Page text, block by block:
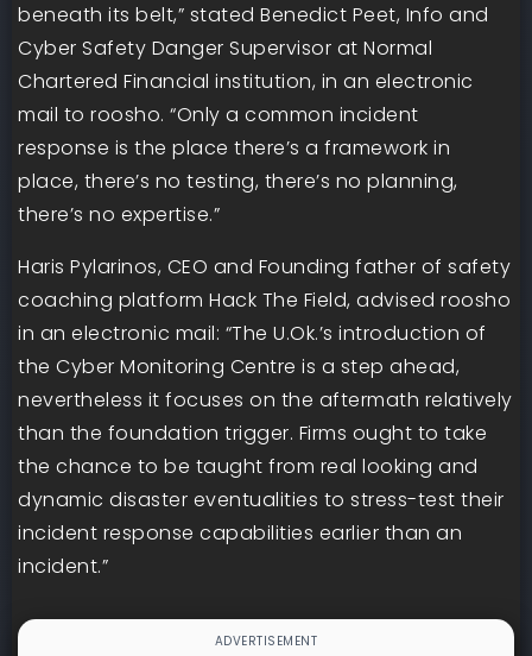
beneath its belt,” stated Benedict Peet, Info and
Cyber Safety Danger Supervisor at Normal
Chartered Financial institution, in an electronic
mail to roosho. “Only a common incident
response is the place there’s a framework in
place, there’s no testing, there’s no planning,
there’s no expertise.”
Haris Pylarinos, CEO and Founding father of safety
coaching platform Hack The Field, advised roosho
in an electronic mail: “The U.Ok.’s introduction of
the Cyber Monitoring Centre is a step ahead,
nevertheless it focuses on the aftermath relatively
than the foundation trigger. Firms ought to take
the chance to be taught from real looking and
dynamic disaster eventualities to stress-test their
incident response capabilities earlier than an
incident.”